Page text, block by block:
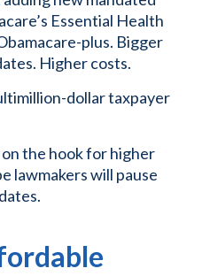
Essential Health
plus. Bigger
Higher costs.
dollar taxpayer
the hook for higher
lawmakers will pause